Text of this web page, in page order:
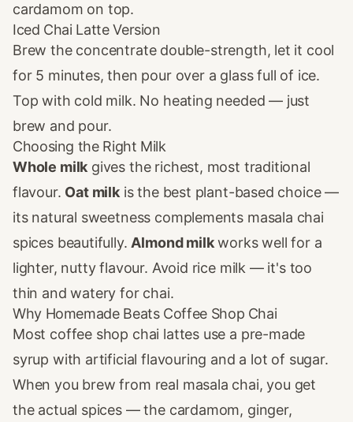
cardamom on top.
Iced Chai Latte Version
Brew the concentrate double-strength, let it cool
for 5 minutes, then pour over a glass full of ice.
Top with cold milk. No heating needed — just
brew and pour.
Choosing the Right Milk
Whole milk gives the richest, most traditional
flavour. Oat milkis the best plant-based choice —
its natural sweetness complements masala chai
spices beautifully. Almond milkworks well for a
lighter, nutty flavour. Avoid rice milk — it's too
thin and watery for chai.
Why Homemade Beats Coffee Shop Chai
Most coffee shop chai lattes use a pre-made
syrup with artificial flavouring and a lot of sugar.
When you brew from real masala chai, you get
the actual spices — the cardamom, ginger,